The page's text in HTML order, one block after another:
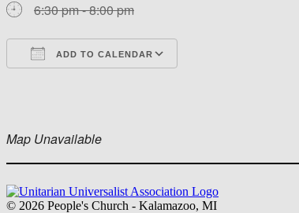
6:30 pm - 8:00 pm
ADD TO CALENDAR
Map Unavailable
Section
Navigation
© 2026 People's Church - Kalamazoo, MI